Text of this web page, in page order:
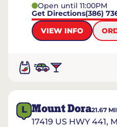
Open until 11:00PM
Get Directions(386)
VIEW INFO
L Mount Dora21.67
17419 US HWY 441,